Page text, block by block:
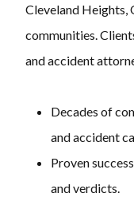
Cleveland Heights,
communities.
and accident
Decades of
and accident
Proven
and verdicts.